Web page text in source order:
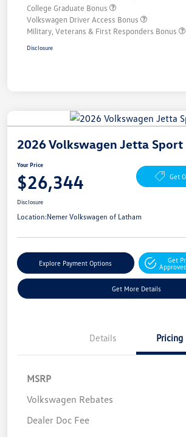
College Graduate Bonus
Volkswagen Driver Access Bonus
Military, Veterans & First Responders Bonus
Disclosure
2026 Volkswagen Jetta Sport
Your Price
$26,344 Get
Disclosure
Location:Nemer Volkswagen of Latham
Explore Payment Options
Get
Get More Details
Details Pricing
MSRP
Volkswagen Rebates
Dealer Doc Fee